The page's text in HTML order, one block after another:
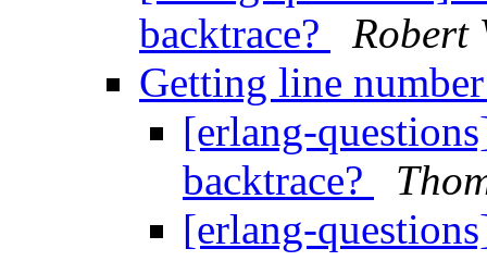
backtrace?
Robert
Getting line
[erlang-
backtrace?
[erlang-